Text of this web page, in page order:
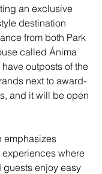
an exclusive
destination
from both Park
called Ánima
outposts of the
next to award-
and it will be open
emphasizes
where
enjoy easy